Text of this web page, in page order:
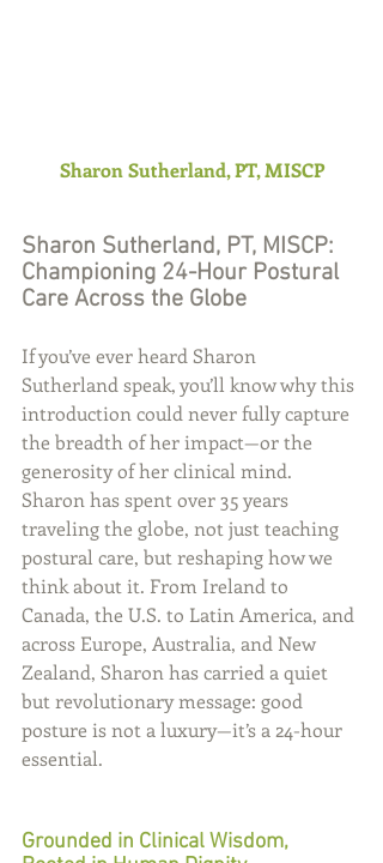
Sharon Sutherland, PT, MISCP
Sharon Sutherland, PT, MISCP:
Championing 24-Hour Postural
Care Across the Globe
If you’ve ever heard Sharon
Sutherland speak, you’ll know why this
introduction could never fully capture
the breadth of her impact—or the
generosity of her clinical mind.
Sharon has spent over 35 years
traveling the globe, not just teaching
postural care, but reshaping how we
think about it. From Ireland to
Canada, the U.S. to Latin America, and
across Europe, Australia, and New
Zealand, Sharon has carried a quiet
but revolutionary message: good
posture is not a luxury—it’s a 24-hour
essential.
Grounded in Clinical Wisdom,